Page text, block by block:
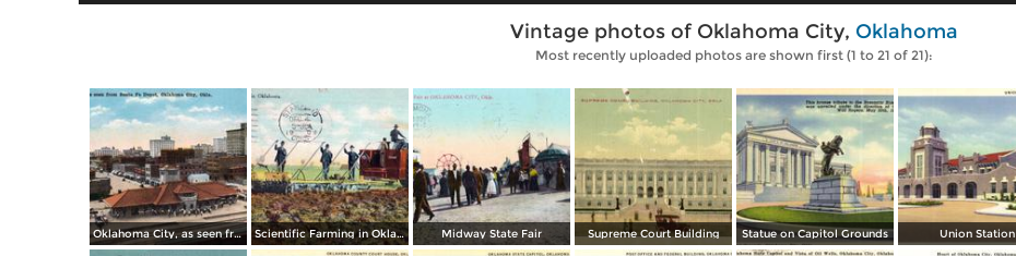
Vintage photos of Oklahoma City, Oklahoma
Most recently uploaded photos are shown first (1 to 21 of 21):
Oklahoma City, as seen from Santa Fe Depot Scientific Farming in Oklahoma Midway State Fair Supreme Court Building Statue on Capitol Grounds Union Station